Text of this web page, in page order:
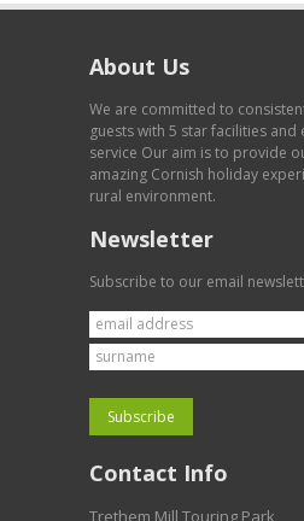
About Us
We are committed to
guests with 5 star facilities
service Our aim is to provide
amazing Cornish holiday
rural environment.
Newsletter
Subscribe to our email
Contact Info
Trethem Mill Touring Park